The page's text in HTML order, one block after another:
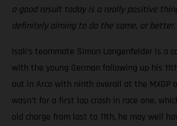
a good result today is a really positive
definitely aiming to do the same, or better,
Isak’s teammate Simon Langenfelder is a
with the young German following up his
out in Arco with ninth overall at the MXGP
wasn’t for a first lap crash in race one,
old charge from last to 11th, he may well